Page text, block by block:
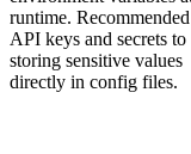
runtime.
API keys and secrets
storing sensitive values
directly in config files.